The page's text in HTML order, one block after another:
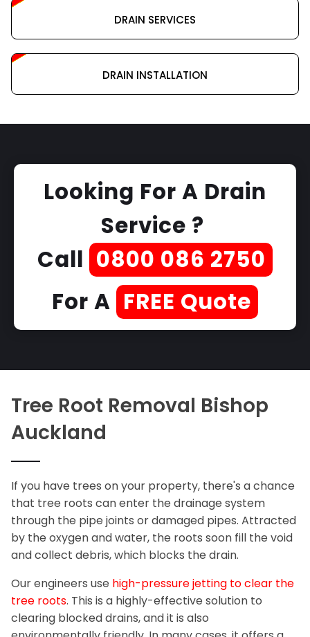
DRAIN SERVICES
DRAIN INSTALLATION
Looking For A Drain
Service ?
Call 0800 086 2750
For A FREE Quote
Tree Root Removal Bishop
Auckland
If you have trees on your property, there's a chance
that tree roots can enter the drainage system
through the pipe joints or damaged pipes. Attracted
by the oxygen and water, the roots soon fill the void
and collect debris, which blocks the drain.
Our engineers use high-pressure jetting to clear the
tree roots. This is a highly-effective solution to
clearing blocked drains, and it is also